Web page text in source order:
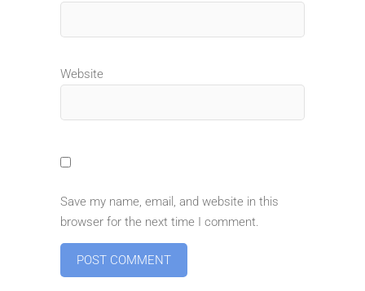
Website
Save my name, email, and website in this
browser for the next time I comment.